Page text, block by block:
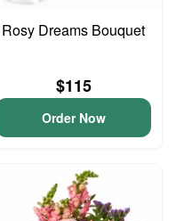
Rosy Dreams Bouquet
$115
Order Now